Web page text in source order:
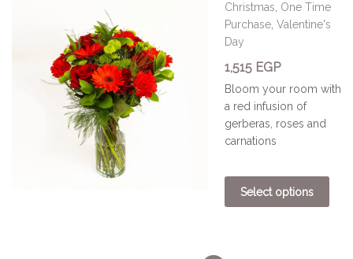
Christmas, One Time
Purchase, Valentine's
Day
1,515 EGP
Bloom your room with
a red infusion of
gerberas, roses and
carnations
Select options